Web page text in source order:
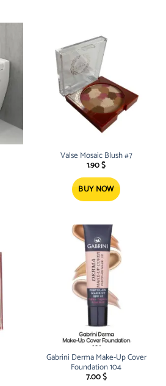
Valse Mosaic Blush #7
1.90$
BUY NOW
Gabrini Derma Make-Up Cover
Foundation 104
7.00$